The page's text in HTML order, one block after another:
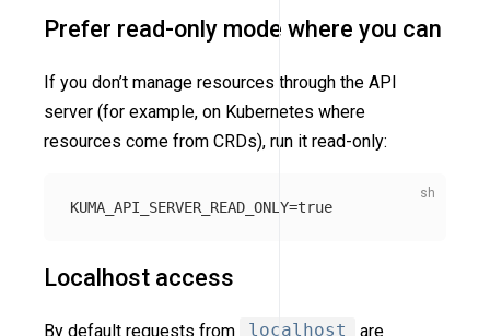
Prefer read-only mode where you can
If you don’t manage resources through the API
server (for example, on Kubernetes where
resources come from CRDs), run it read-only:
KUMA_API_SERVER_READ_ONLY=true
Localhost access
By default requests from localhost
are